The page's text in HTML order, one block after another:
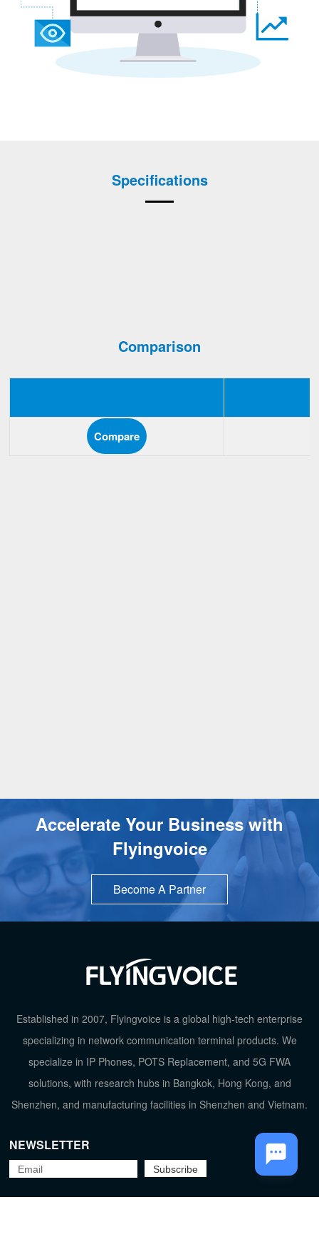
Specifications
Comparison
Compare
Accelerate Your Business with
Flyingvoice
Become A Partner
Established in 2007, Flyingvoice is a global high-tech enterprise
specializing in network communication terminal products. We
specialize in IP Phones, POTS Replacement, and 5G FWA
solutions, with research hubs in Bangkok, Hong Kong, and
Shenzhen, and manufacturing facilities in Shenzhen and Vietnam.
NEWSLETTER